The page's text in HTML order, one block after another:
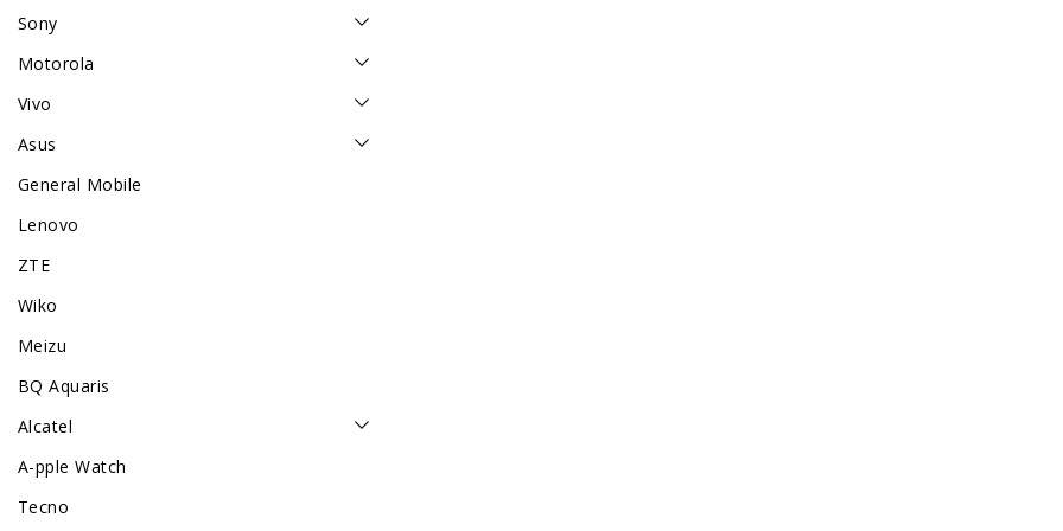
Sony
Motorola
Vivo
Asus
General Mobile
Lenovo
ZTE
Wiko
Meizu
BQ Aquaris
Alcatel
A-pple Watch
Tecno